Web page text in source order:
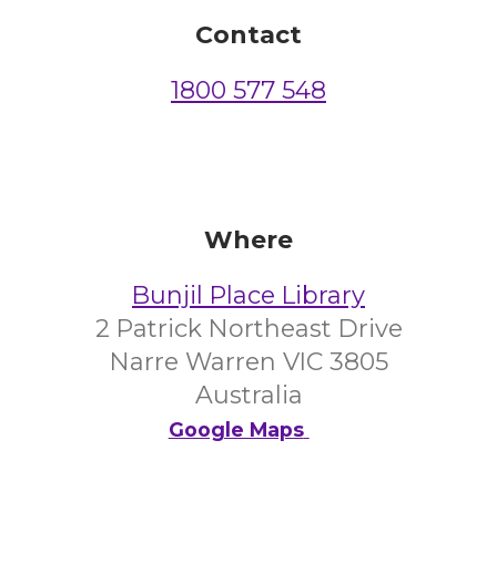
Contact
1800 577 548
Where
Bunjil Place Library
2 Patrick Northeast Drive
Narre Warren VIC 3805
Australia
Google Maps